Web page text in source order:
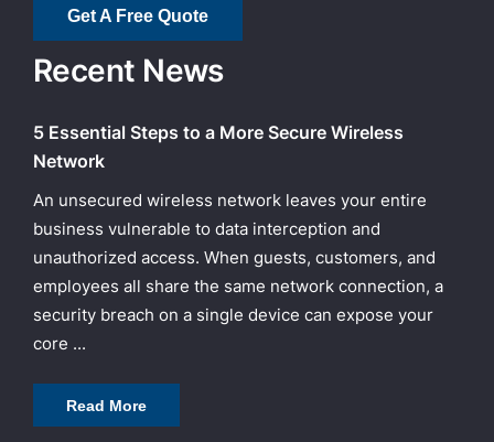
Get A Free Quote
Recent News
5 Essential Steps to a More Secure Wireless
Network
An unsecured wireless network leaves your entire
business vulnerable to data interception and
unauthorized access. When guests, customers, and
employees all share the same network connection, a
security breach on a single device can expose your
core ...
Read More